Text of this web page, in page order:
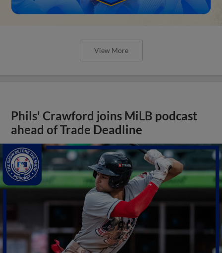
View More
Phils' Crawford joins MiLB podcast
ahead of Trade Deadline